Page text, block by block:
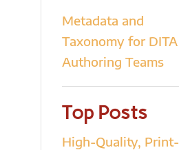
Metadata and
Taxonomy for DITA
Authoring Teams
Top Posts
High-Quality, Print-